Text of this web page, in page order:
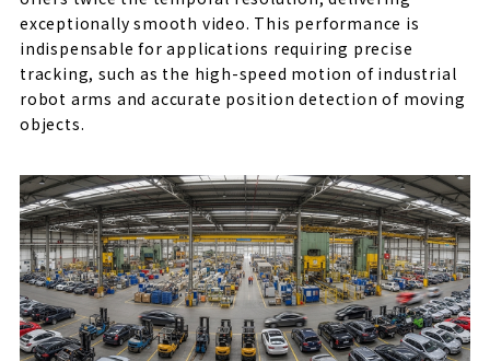
exceptionally smooth video. This performance is
indispensable for applications requiring precise
tracking, such as the high-speed motion of industrial
robot arms and accurate position detection of moving
objects.